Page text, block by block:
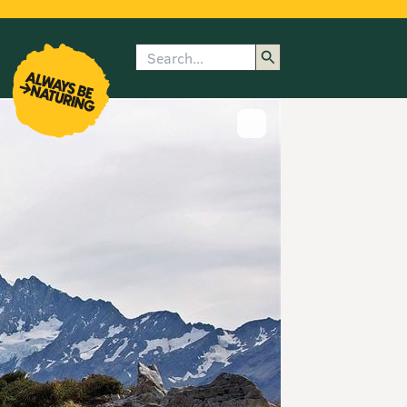
submenu
Search